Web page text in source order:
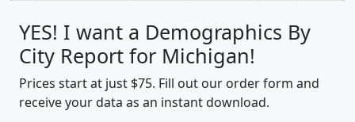
YES! I want a Demographics By
City Report for Michigan!
Prices start at just $75. Fill out our order form and
receive your data as an instant download.